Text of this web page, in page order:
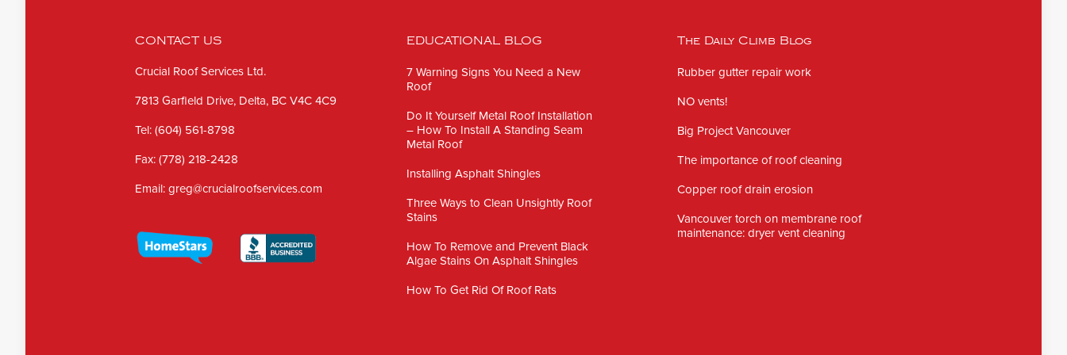
CONTACT US
Crucial Roof Services Ltd.
7813 Garfield Drive, Delta, BC V4C 4C9
Tel:(604) 561-8798
Fax:(778) 218-2428
Email:greg@crucialroofservices.com
EDUCATIONAL BLOG
7 Warning Signs You Need a New
Roof
Do It Yourself Metal Roof Installation
– How To Install A Standing Seam
Metal Roof
Installing Asphalt Shingles
Three Ways to Clean Unsightly Roof
Stains
How To Remove and Prevent Black
Algae Stains On Asphalt Shingles
How To Get Rid Of Roof Rats
The Daily Climb Blog
Rubber gutter repair work
NO vents!
Big Project Vancouver
The importance of roof cleaning
Copper roof drain erosion
Vancouver torch on membrane roof
maintenance: dryer vent cleaning